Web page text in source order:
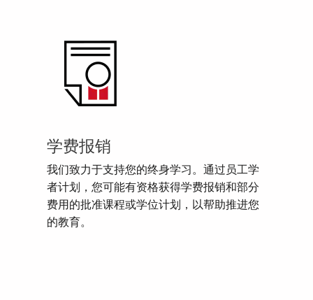
学费报销
我们致力于支持您的终身学习。通过员工学
者计划，您可能有资格获得学费报销和部分
费用的批准课程或学位计划，以帮助推进您
的教育。